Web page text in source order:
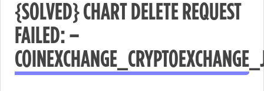
{SOLVED} CHART DELETE REQUEST
FAILED: –
Nécessaire
These
cookies are